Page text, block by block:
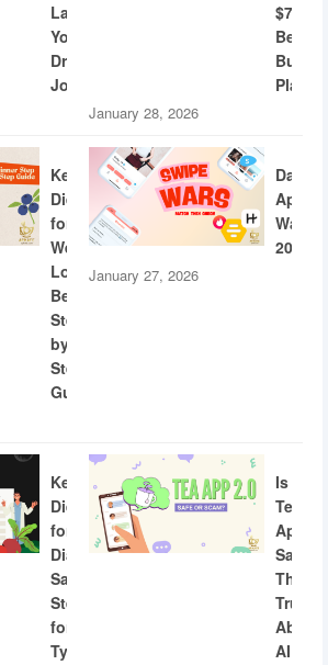
Land
Your
Dream
Job
$7/Day
Plan
January 28, 2026
Keto
Diet
for
Weight
Loss:
Beginner
Step-
by-
Step
Guide
Dating
App
Wars
2026
January 27, 2026
Keto
Diet
for
Diabetics:
Safe
Steps
for
Type
Is
Tea
App
Safe?
The
Truth
About
AI